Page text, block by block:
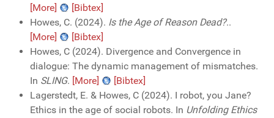
[More]
[Bibtex]
Howes, C. (2024). Is the Age of Reason Dead?..
[More]
[Bibtex]
Howes, C (2024). Divergence and Convergence in
dialogue: The dynamic management of mismatches.
In SLING. [More]
[Bibtex]
Lagerstedt, E. & Howes, C (2024). I robot, you Jane?
Ethics in the age of social robots. In Unfolding Ethics